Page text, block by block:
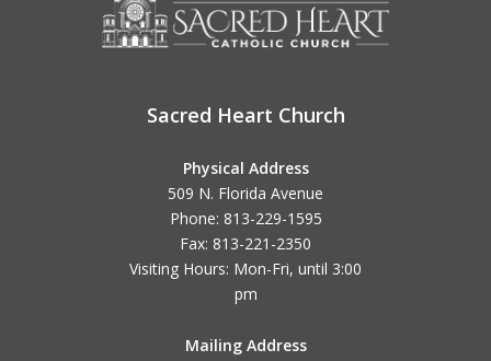
Sacred Heart Church
Physical Address
509 N. Florida Avenue
Phone: 813-229-1595
Fax: 813-221-2350
Visiting Hours: Mon-Fri, until 3:00
pm
Mailing Address